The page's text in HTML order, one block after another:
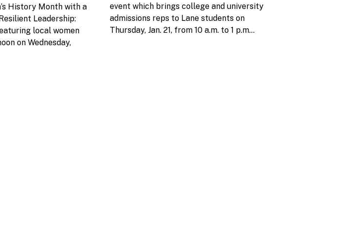
History Month with a
Leadership:
local women
on Wednesday,
event which brings college and university
admissions reps to Lane students on
Thursday, Jan. 21, from 10 a.m. to 1 p.m...